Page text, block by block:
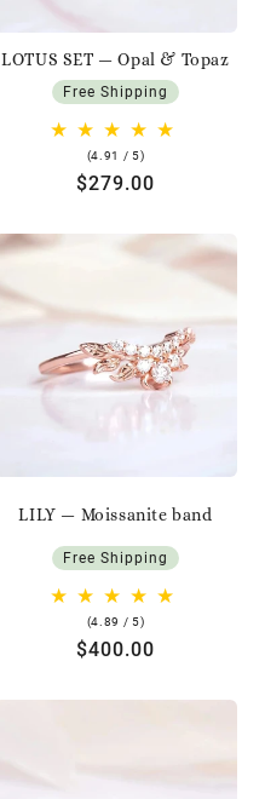
LOTUS SET — Opal & Topaz
Free Shipping
(4.91 / 5)4.91
Regular
$279.00
LILY — Moissanite band
Free Shipping
(4.89 / 5)4.89
Regular
$400.00